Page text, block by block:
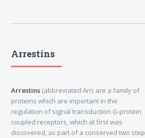
Arrestins
Arrestins (abbreviated Arr) are a family of
proteins which are important in the
regulation of signal transduction G-protein
coupled receptors, which at first was
discovered, as part of a conserved two step